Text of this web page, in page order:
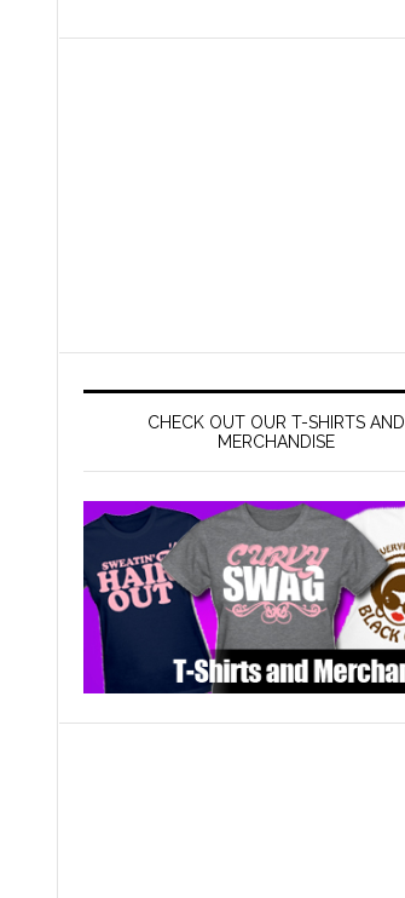
CHECK OUT OUR T-SHIRTS AND
MERCHANDISE